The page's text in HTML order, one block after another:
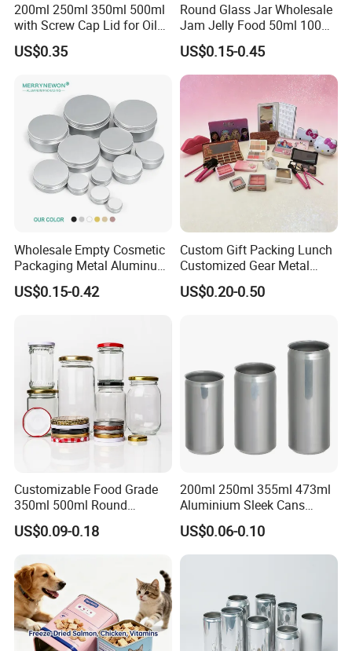
Workshop
200ml 250ml 350ml 500ml
with Screw Cap Lid for Oil
Metal Tin Can
US$0.35
Round Glass Jar Wholesale
Jam Jelly Food 50ml 100ml
250ml 350ml 500ml 1 Liter
Round Empty Glass Jar with
Lid
US$0.15-0.45
Wholesale Empty Cosmetic
Packaging Metal Aluminum
Tin Can
US$0.15-0.42
Custom Gift Packing Lunch
Customized Gear Metal
Cake Candle Cookie
Chocolate Tinplate Pencil
US$0.20-0.50
Customizable Food Grade
350ml 500ml Round
Storage Glass Jars for
Honey Jam
US$0.09-0.18
200ml 250ml 355ml 473ml
Aluminium Sleek Cans
Beverage Cans for Soda
Coca
US$0.06-0.10